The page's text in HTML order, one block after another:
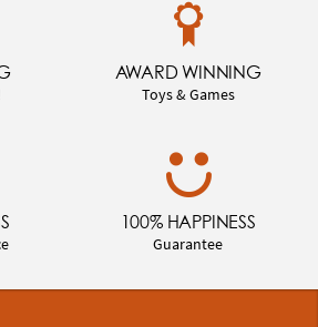
AWARD WINNING
Toys & Games
100% HAPPINESS
Guarantee